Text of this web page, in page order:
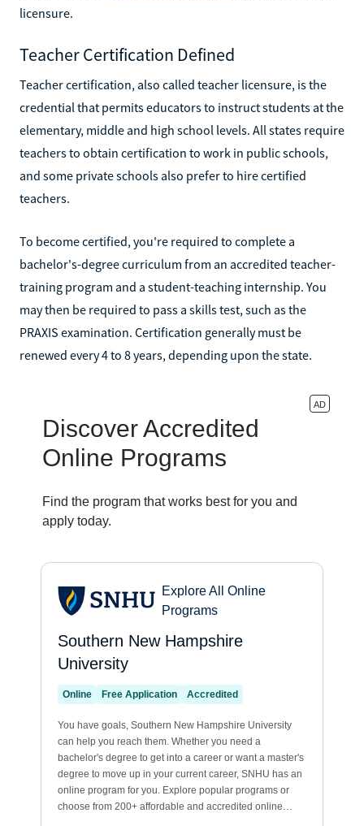
licensure.
Teacher Certification Defined
Teacher certification, also called teacher licensure, is the
credential that permits educators to instruct students at the
elementary, middle and high school levels. All states require
teachers to obtain certification to work in public schools,
and some private schools also prefer to hire certified
teachers.
To become certified, you're required to complete a
bachelor's-degree curriculum from an accredited teacher-
training program and a student-teaching internship. You
may then be required to pass a skills test, such as the
PRAXIS examination. Certification generally must be
renewed every 4 to 8 years, depending upon the state.